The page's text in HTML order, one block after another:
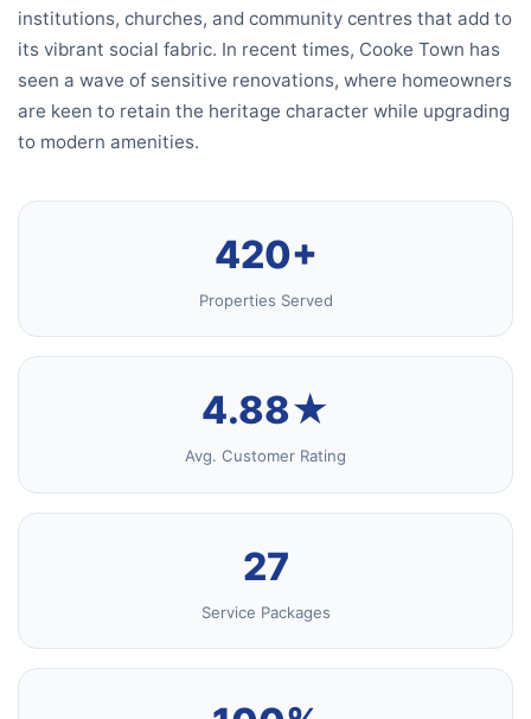
institutions, churches, and community centres that add to
its vibrant social fabric. In recent times, Cooke Town has
seen a wave of sensitive renovations, where homeowners
are keen to retain the heritage character while upgrading
to modern amenities.
420+
Properties Served
4.88★
Avg. Customer Rating
27
Service Packages